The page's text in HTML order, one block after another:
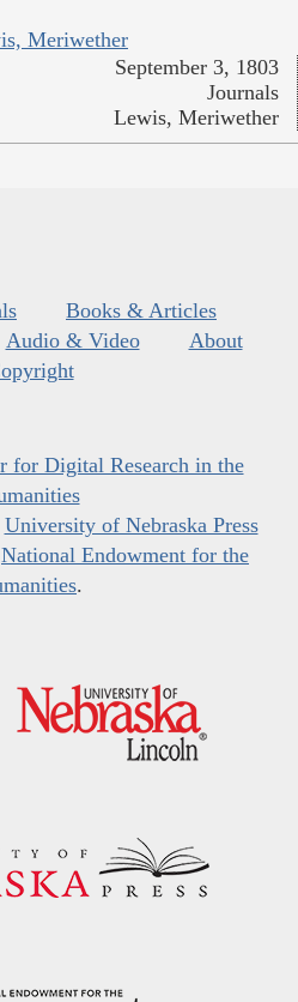
Meriwether
September 3, 1803
Journals
Lewis, Meriwether
Books & Articles
Audio & Video
About
for Digital Research in the
University of Nebraska Press
National Endowment for the
.